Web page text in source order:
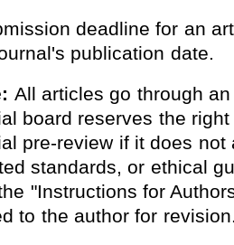
deadline for an
publication date.
All articles go through
board reserves the
pre-review if it does not
standards, or ethical
"Instructions for
to the author for